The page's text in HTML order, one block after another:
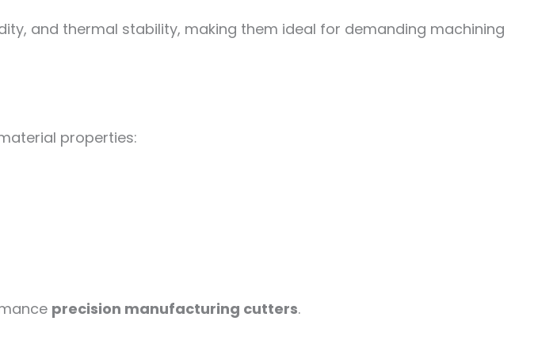
and thermal stability, making them ideal for demanding machining
properties:
precision manufacturing cutters.